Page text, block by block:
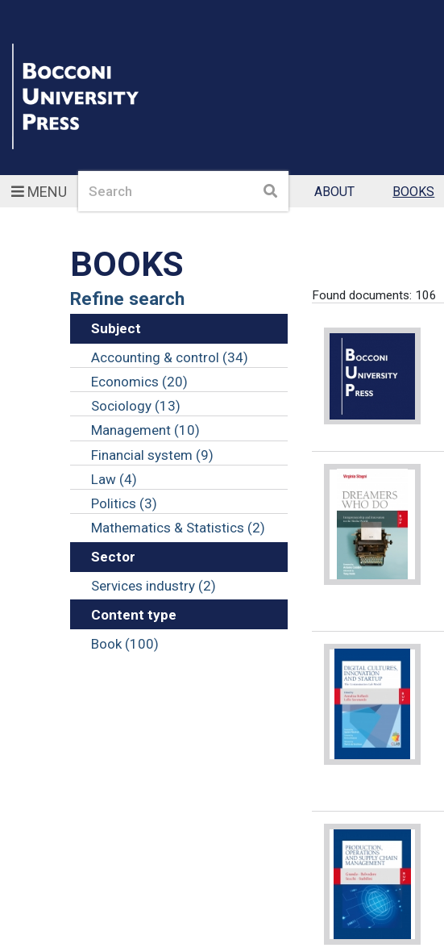
MENUSearch Search ABOUT BOOKS
BOOKS
Refine search
Subject
Accounting & control (34)
Economics (20)
Sociology (13)
Management (10)
Financial system (9)
Law (4)
Politics (3)
Mathematics & Statistics (2)
Sector
Services industry (2)
Content type
Book (100)
Found documents: 106